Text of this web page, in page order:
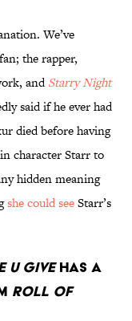
We’ve
the rapper,
andStarry Night
said if he ever had
died before having
character Starr to
hidden meaning
she could seeStarr’s
U Givehas a
Roll of